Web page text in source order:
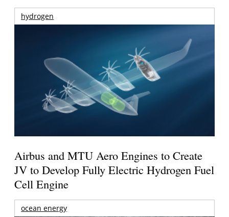
hydrogen
Airbus and MTU Aero Engines to Create
JV to Develop Fully Electric Hydrogen Fuel
Cell Engine
ocean energy